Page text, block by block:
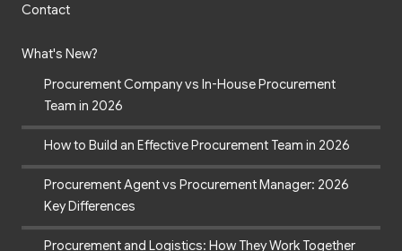
Contact
What's New?
Procurement Company vs In-House Procurement
Team in 2026
How to Build an Effective Procurement Team in 2026
Procurement Agent vs Procurement Manager: 2026
Key Differences
Procurement and Logistics: How They Work Together